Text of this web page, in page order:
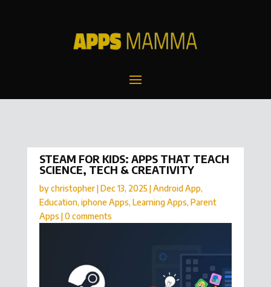
STEAM FOR KIDS: APPS THAT TEACH
SCIENCE, TECH & CREATIVITY
bychristopher|Dec 13, 2025 |Android App,
Education, iphone Apps, Learning Apps, Parent
Apps|0 comments